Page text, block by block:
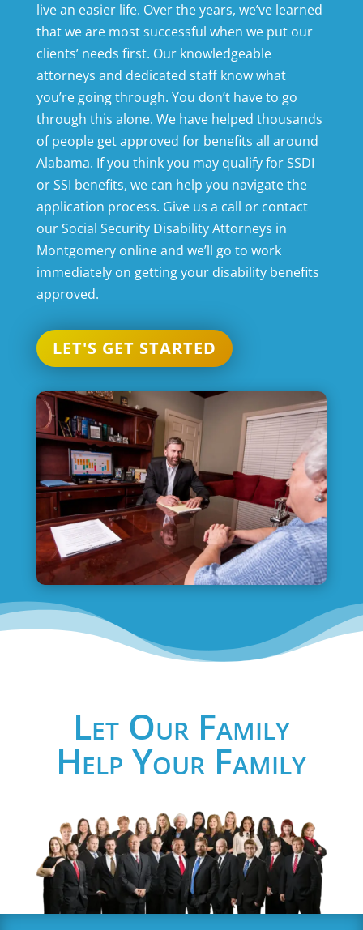
live an easier life. Over the years, we’ve learned
that we are most successful when we put our
clients’ needs first. Our knowledgeable
attorneys and dedicated staff know what
you’re going through. You don’t have to go
through this alone. We have helped thousands
of people get approved for benefits all around
Alabama. If you think you may qualify for SSDI
or SSI benefits, we can help you navigate the
application process. Give us a call or contact
ourSocial Security Disability Attorneys in
Montgomeryonline and we’ll go to work
immediately on getting your disability benefits
approved.
LET'S GET STARTED
Let Our Family
Help Your Family